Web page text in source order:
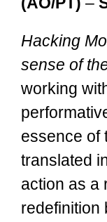
Hacking
sense of
working
essence of
translated
action as a
redefinition